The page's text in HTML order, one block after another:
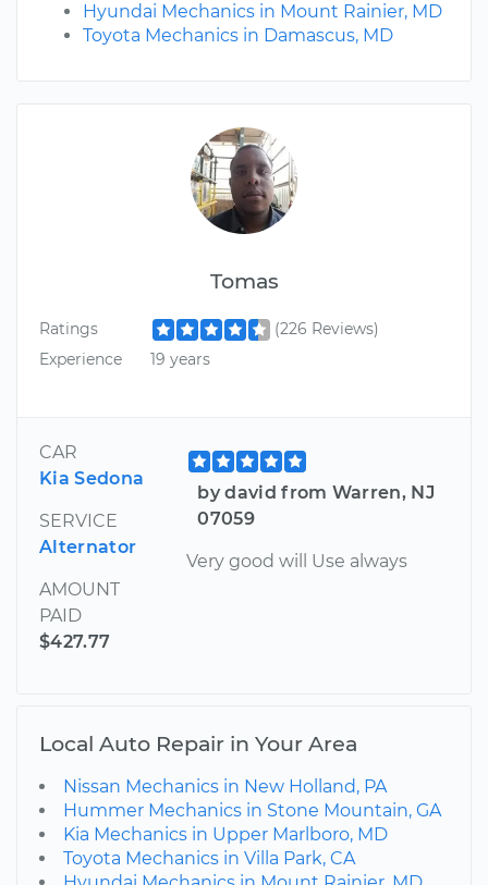
Tomas
Ratings
(226 Reviews)
Experience
19 years
CAR
Kia Sedona
SERVICE
Alternator
AMOUNT
PAID
$427.77
by david from Warren, NJ
07059
Very good will Use always
Hyundai Mechanics in Mount Rainier, MD
Toyota Mechanics in Damascus, MD
Local Auto Repair in Your Area
Nissan Mechanics in New Holland, PA
Hummer Mechanics in Stone Mountain, GA
Kia Mechanics in Upper Marlboro, MD
Toyota Mechanics in Villa Park, CA